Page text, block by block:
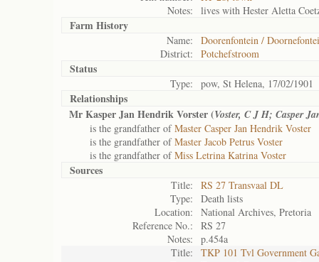
Notes:
lives with Hester Aletta
Farm History
Name:
Doorenfontein /
District:
Potchefstroom
Status
Type: pow, St Helena, 17/02/1901
Relationships
Mr Kasper Jan Hendrik Vorster (Voster, C J H; Casper
is the grandfather ofMaster Casper Jan Hendrik Voster
is the grandfather ofMaster Jacob Petrus Voster
is the grandfather ofMiss Letrina Katrina Voster
Sources
Title:
RS 27 Transvaal DL
Type:
Death lists
Location:
National Archives, Pretoria
Reference No.:
RS 27
Notes:
p.454a
Title:
TKP 101 Tvl Government